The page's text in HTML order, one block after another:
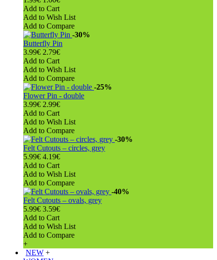
Add to Cart
Add to Wish List
Add to Compare
-30%
Butterfly Pin
3.99€ 2.79€
Add to Cart
Add to Wish List
Add to Compare
-25%
Flower Pin - double
3.99€ 2.99€
Add to Cart
Add to Wish List
Add to Compare
-30%
Felt Cutouts – circles, grey
5.99€ 4.19€
Add to Cart
Add to Wish List
Add to Compare
-40%
Felt Cutouts – ovals, grey
5.99€ 3.59€
Add to Cart
Add to Wish List
Add to Compare
+
NEW +